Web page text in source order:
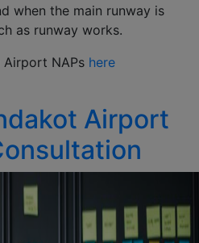
when the main runway is
as runway works.
NAPs here
Airport